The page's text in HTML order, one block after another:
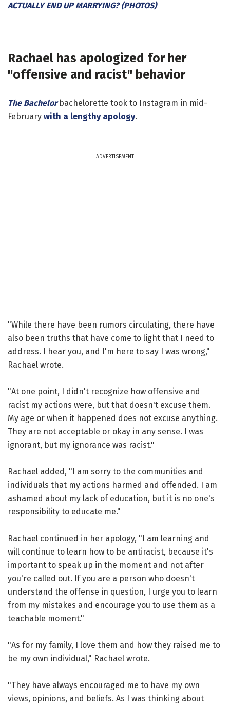
ACTUALLY END UP MARRYING? (PHOTOS)
Rachael has apologized for her
"offensive and racist" behavior
The Bachelorbachelorette took to Instagram in mid-
February with a lengthy apology.
ADVERTISEMENT
"While there have been rumors circulating, there have
also been truths that have come to light that I need to
address. I hear you, and I'm here to say I was wrong,"
Rachael wrote.
"At one point, I didn't recognize how offensive and
racist my actions were, but that doesn't excuse them.
My age or when it happened does not excuse anything.
They are not acceptable or okay in any sense. I was
ignorant, but my ignorance was racist."
Rachael added, "I am sorry to the communities and
individuals that my actions harmed and offended. I am
ashamed about my lack of education, but it is no one's
responsibility to educate me."
Rachael continued in her apology, "I am learning and
will continue to learn how to be antiracist, because it's
important to speak up in the moment and not after
you're called out. If you are a person who doesn't
understand the offense in question, I urge you to learn
from my mistakes and encourage you to use them as a
teachable moment."
"As for my family, I love them and how they raised me to
be my own individual," Rachael wrote.
"They have always encouraged me to have my own
views, opinions, and beliefs. As I was thinking about